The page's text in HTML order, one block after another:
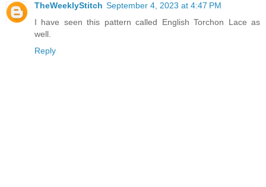
TheWeeklyStitch September 4, 2023 at 4:47 PM
I have seen this pattern called English Torchon Lace as
well.
Reply